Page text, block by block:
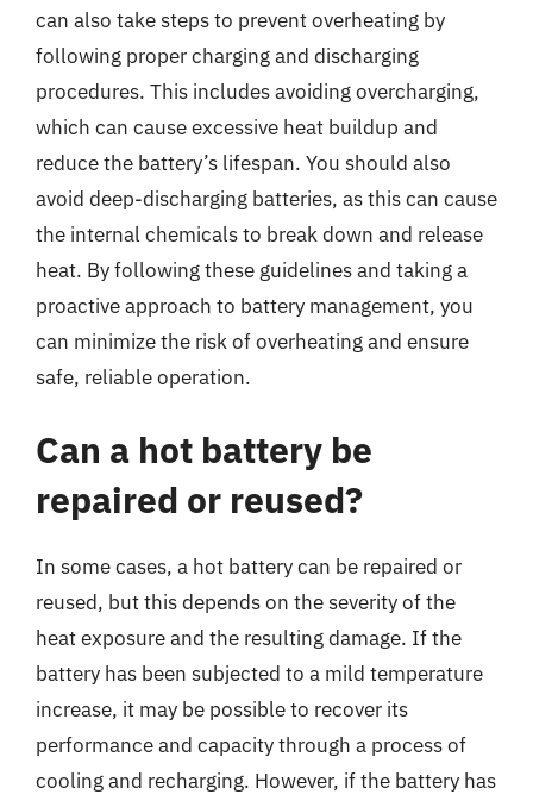
can also take steps to prevent overheating by
following proper charging and discharging
procedures. This includes avoiding overcharging,
which can cause excessive heat buildup and
reduce the battery’s lifespan. You should also
avoid deep-discharging batteries, as this can cause
the internal chemicals to break down and release
heat. By following these guidelines and taking a
proactive approach to battery management, you
can minimize the risk of overheating and ensure
safe, reliable operation.
Can a hot battery be
repaired or reused?
In some cases, a hot battery can be repaired or
reused, but this depends on the severity of the
heat exposure and the resulting damage. If the
battery has been subjected to a mild temperature
increase, it may be possible to recover its
performance and capacity through a process of
cooling and recharging. However, if the battery has